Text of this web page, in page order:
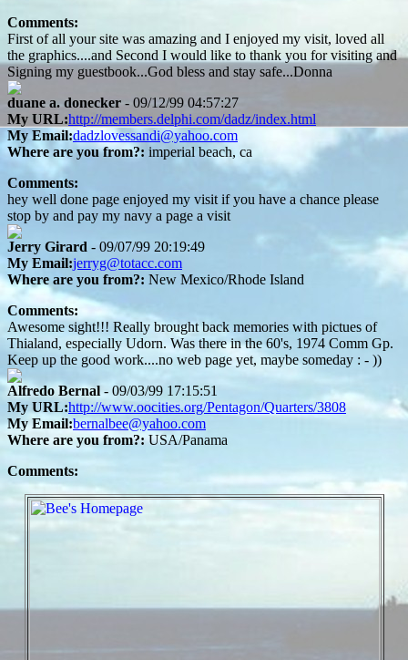
Comments:
First of all your site was amazing and I enjoyed my visit, loved all
the graphics....and Second I would like to thank you for visiting and
Signing my guestbook...God bless and stay safe...Donna
duane a. donecker - 09/12/99 04:57:27
My URL:http://members.delphi.com/dadz/index.html
My Email:dadzlovessandi@yahoo.com
Where are you from?: imperial beach, ca
Comments:
hey well done page enjoyed my visit if you have a chance please
stop by and pay my navy a page a visit
Jerry Girard - 09/07/99 20:19:49
My Email:jerryg@totacc.com
Where are you from?: New Mexico/Rhode Island
Comments:
Awesome sight!!! Really brought back memories with pictues of
Thialand, especially Udorn. Was there in the 60's, 1974 Comm Gp.
Keep up the good work....no web page yet, maybe someday : - ))
Alfredo Bernal - 09/03/99 17:15:51
My URL:http://www.oocities.org/Pentagon/Quarters/3808
My Email:bernalbee@yahoo.com
Where are you from?:USA/Panama
Comments: